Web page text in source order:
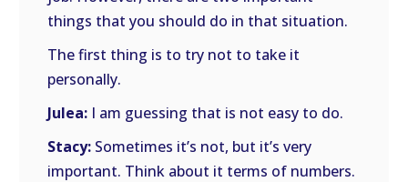
things that you should do in that situation.
The first thing is to try not to take it
personally.
Julea: I am guessing that is not easy to do.
Stacy: Sometimes it’s not, but it’s very
important. Think about it terms of numbers.